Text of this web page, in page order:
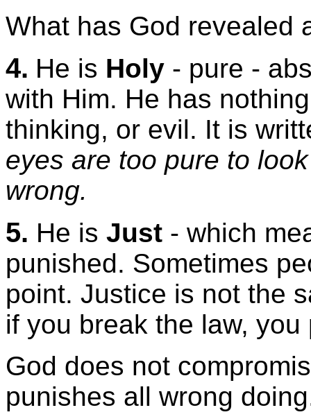
What has God revealed
4. He is Holy - pure -
with Him. He has
thinking, or evil. It is
eyes are too pure to
wrong.
5. He is Just - which
punished. Sometimes
point. Justice is not the
if you break the law, you
God does not
punishes all wrong